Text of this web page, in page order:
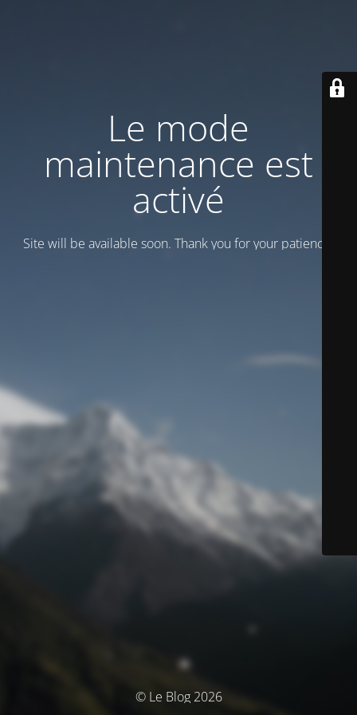
Le mode
maintenance est
activé
Site will be available soon. Thank you for your patience!
© Le Blog 2026